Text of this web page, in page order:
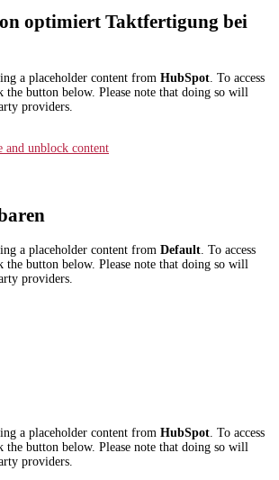
optimiert Taktfertigung bei
a placeholder content from HubSpot . To access
the button below. Please note that doing so will
providers.
and unblock content
a placeholder content from Default . To access
the button below. Please note that doing so will
providers.
a placeholder content from HubSpot . To access
the button below. Please note that doing so will
providers.